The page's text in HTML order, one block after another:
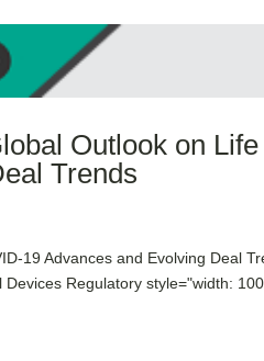
Outlook on Life
Trends
19 Advances and Evolving Deal
Regulatory style="width: